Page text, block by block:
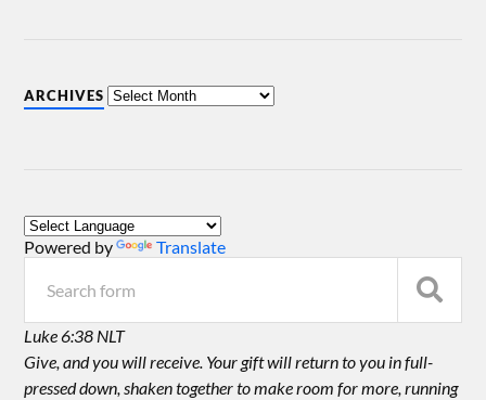
ARCHIVES
Powered by Translate
Luke 6:38 NLT
Give, and you will receive. Your gift will return to you in full-
pressed down, shaken together to make room for more, running